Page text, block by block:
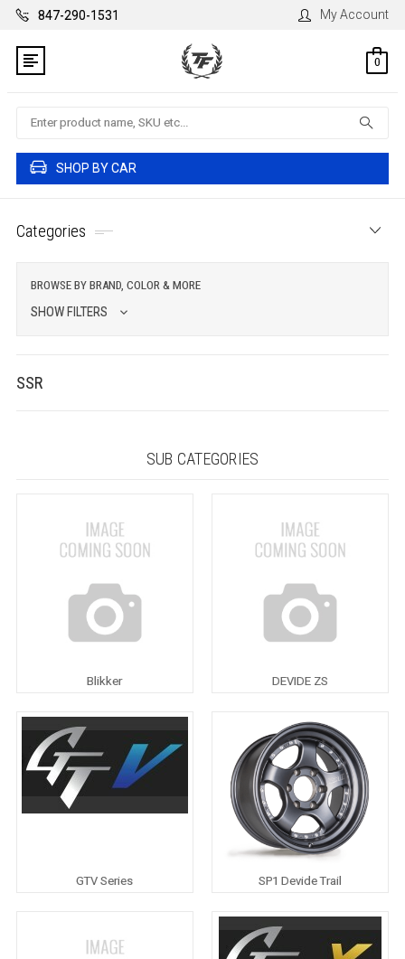
847-290-1531 My Account
0
Search
SHOP BY CAR
Categories
BROWSE BY BRAND, COLOR & MORE
SHOW FILTERS
SSR
SUB CATEGORIES
Blikker DEVIDE ZS
GTV Series SP1 Devide Trail